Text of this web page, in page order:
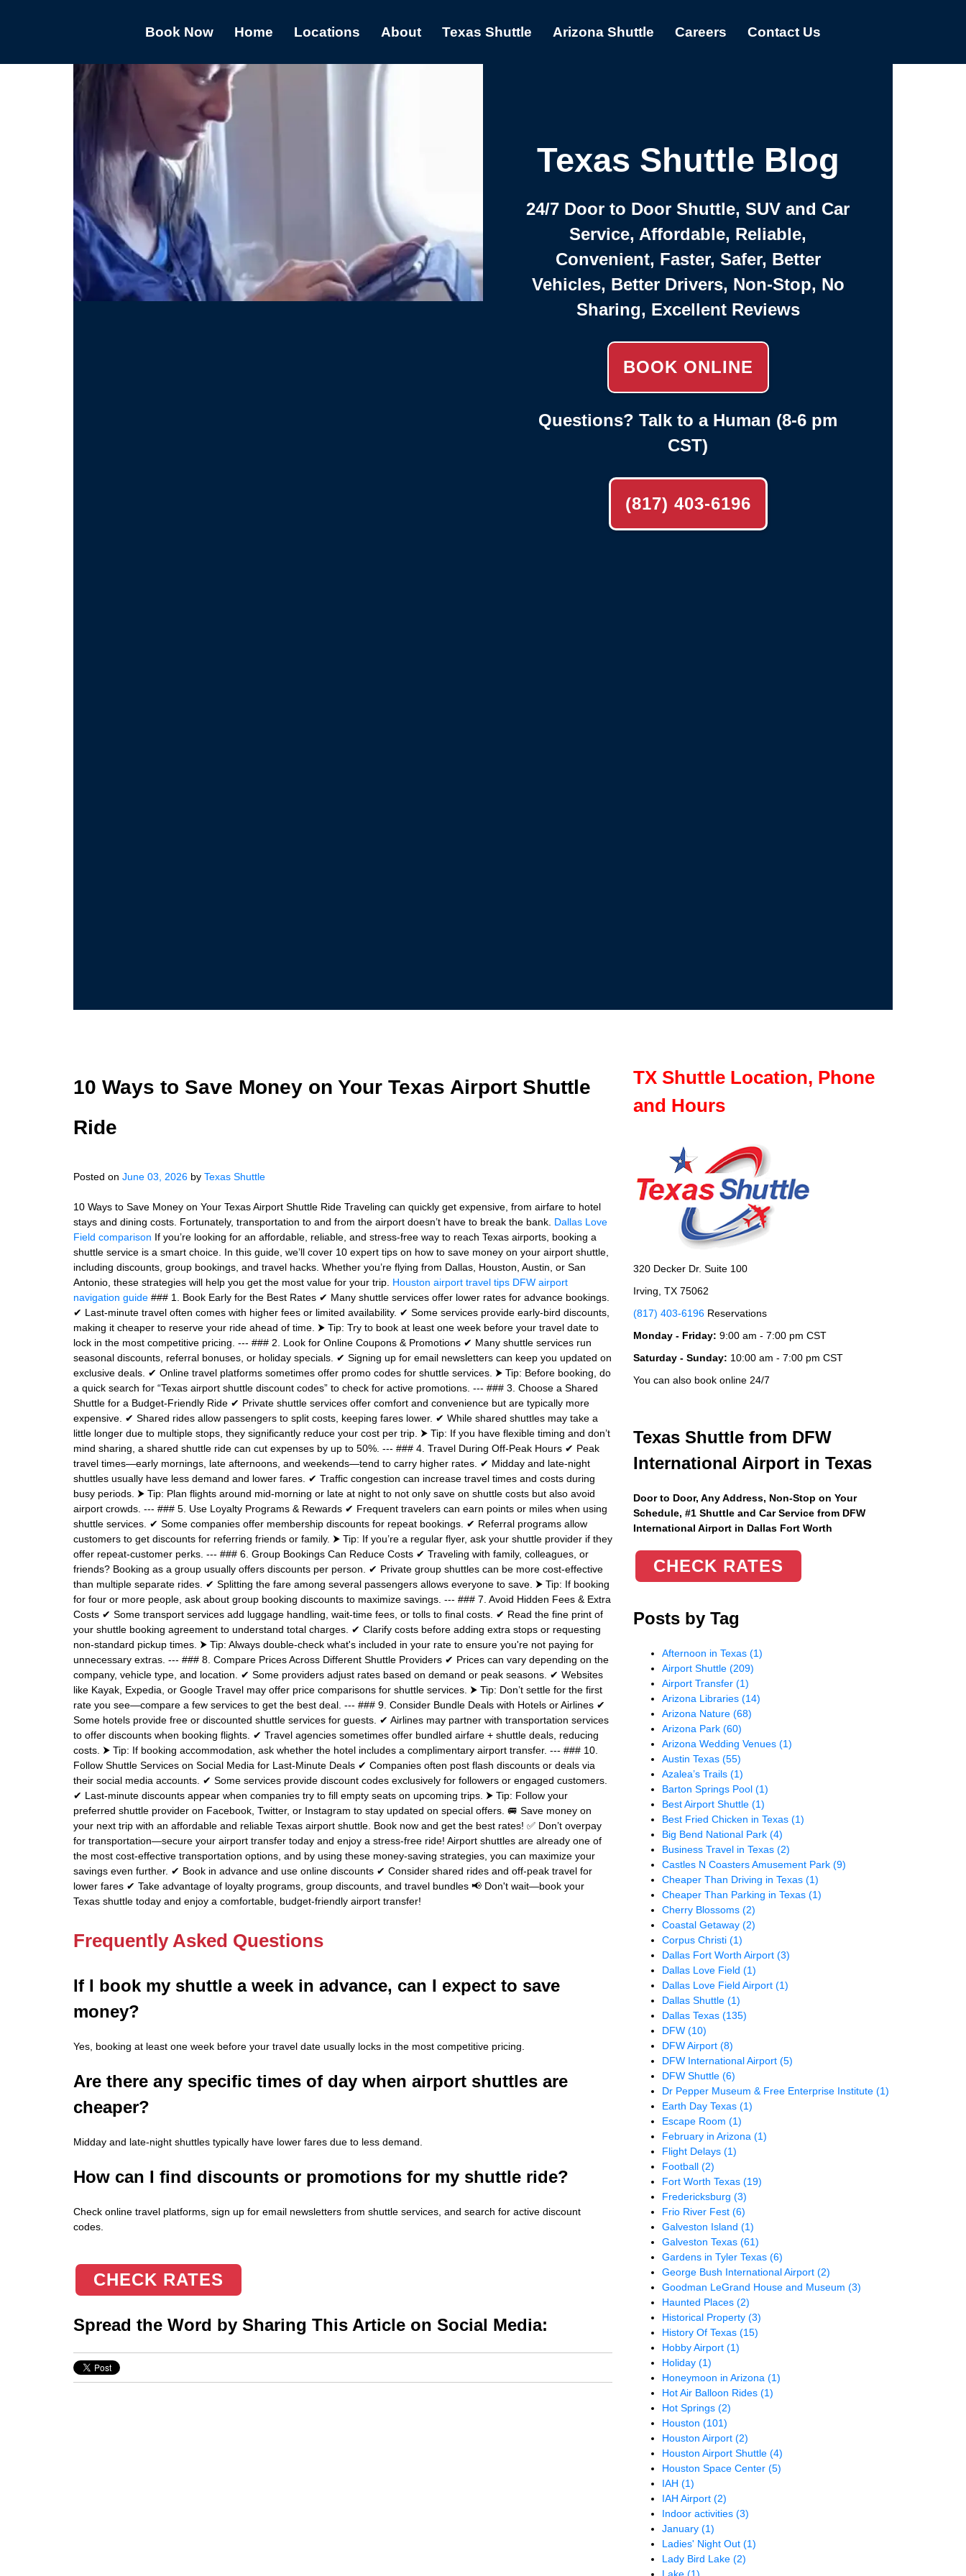
Book Now Home Locations About Texas Shuttle Arizona Shuttle Careers Contact Us
Texas Shuttle Blog
24/7 Door to Door Shuttle, SUV and Car
Service, Affordable, Reliable,
Convenient, Faster, Safer, Better
Vehicles, Better Drivers, Non-Stop, No
Sharing, Excellent Reviews
BOOK ONLINE
Questions? Talk to a Human (8-6 pm
CST)
(817) 403-6196
10 Ways to Save Money on Your Texas Airport Shuttle
Ride
Posted on June 03, 2026 by Texas Shuttle
10 Ways to Save Money on Your Texas Airport Shuttle Ride Traveling can quickly get expensive, from airfare to hotel
stays and dining costs. Fortunately, transportation to and from the airport doesn’t have to break the bank. Dallas Love
Field comparison If you’re looking for an affordable, reliable, and stress-free way to reach Texas airports, booking a
shuttle service is a smart choice. In this guide, we’ll cover 10 expert tips on how to save money on your airport shuttle,
including discounts, group bookings, and travel hacks. Whether you’re flying from Dallas, Houston, Austin, or San
Antonio, these strategies will help you get the most value for your trip. Houston airport travel tips DFW airport
navigation guide ### 1. Book Early for the Best Rates ✔ Many shuttle services offer lower rates for advance bookings.
✔ Last-minute travel often comes with higher fees or limited availability. ✔ Some services provide early-bird discounts,
making it cheaper to reserve your ride ahead of time. ⮞ Tip: Try to book at least one week before your travel date to
lock in the most competitive pricing. --- ### 2. Look for Online Coupons & Promotions ✔ Many shuttle services run
seasonal discounts, referral bonuses, or holiday specials. ✔ Signing up for email newsletters can keep you updated on
exclusive deals. ✔ Online travel platforms sometimes offer promo codes for shuttle services. ⮞ Tip: Before booking, do
a quick search for “Texas airport shuttle discount codes” to check for active promotions. --- ### 3. Choose a Shared
Shuttle for a Budget-Friendly Ride ✔ Private shuttle services offer comfort and convenience but are typically more
expensive. ✔ Shared rides allow passengers to split costs, keeping fares lower. ✔ While shared shuttles may take a
little longer due to multiple stops, they significantly reduce your cost per trip. ⮞ Tip: If you have flexible timing and don’t
mind sharing, a shared shuttle ride can cut expenses by up to 50%. --- ### 4. Travel During Off-Peak Hours ✔ Peak
travel times—early mornings, late afternoons, and weekends—tend to carry higher rates. ✔ Midday and late-night
shuttles usually have less demand and lower fares. ✔ Traffic congestion can increase travel times and costs during
busy periods. ⮞ Tip: Plan flights around mid-morning or late at night to not only save on shuttle costs but also avoid
airport crowds. --- ### 5. Use Loyalty Programs & Rewards ✔ Frequent travelers can earn points or miles when using
shuttle services. ✔ Some companies offer membership discounts for repeat bookings. ✔ Referral programs allow
customers to get discounts for referring friends or family. ⮞ Tip: If you’re a regular flyer, ask your shuttle provider if they
offer repeat-customer perks. --- ### 6. Group Bookings Can Reduce Costs ✔ Traveling with family, colleagues, or
friends? Booking as a group usually offers discounts per person. ✔ Private group shuttles can be more cost-effective
than multiple separate rides. ✔ Splitting the fare among several passengers allows everyone to save. ⮞ Tip: If booking
for four or more people, ask about group booking discounts to maximize savings. --- ### 7. Avoid Hidden Fees & Extra
Costs ✔ Some transport services add luggage handling, wait-time fees, or tolls to final costs. ✔ Read the fine print of
your shuttle booking agreement to understand total charges. ✔ Clarify costs before adding extra stops or requesting
non-standard pickup times. ⮞ Tip: Always double-check what's included in your rate to ensure you're not paying for
unnecessary extras. --- ### 8. Compare Prices Across Different Shuttle Providers ✔ Prices can vary depending on the
company, vehicle type, and location. ✔ Some providers adjust rates based on demand or peak seasons. ✔ Websites
like Kayak, Expedia, or Google Travel may offer price comparisons for shuttle services. ⮞ Tip: Don’t settle for the first
rate you see—compare a few services to get the best deal. --- ### 9. Consider Bundle Deals with Hotels or Airlines ✔
Some hotels provide free or discounted shuttle services for guests. ✔ Airlines may partner with transportation services
to offer discounts when booking flights. ✔ Travel agencies sometimes offer bundled airfare + shuttle deals, reducing
costs. ⮞ Tip: If booking accommodation, ask whether the hotel includes a complimentary airport transfer. --- ### 10.
Follow Shuttle Services on Social Media for Last-Minute Deals ✔ Companies often post flash discounts or deals via
their social media accounts. ✔ Some services provide discount codes exclusively for followers or engaged customers.
✔ Last-minute discounts appear when companies try to fill empty seats on upcoming trips. ⮞ Tip: Follow your
preferred shuttle provider on Facebook, Twitter, or Instagram to stay updated on special offers. 🚐 Save money on
your next trip with an affordable and reliable Texas airport shuttle. Book now and get the best rates! ✅ Don’t overpay
for transportation—secure your airport transfer today and enjoy a stress-free ride! Airport shuttles are already one of
the most cost-effective transportation options, and by using these money-saving strategies, you can maximize your
savings even further. ✔ Book in advance and use online discounts ✔ Consider shared rides and off-peak travel for
lower fares ✔ Take advantage of loyalty programs, group discounts, and travel bundles 📢 Don't wait—book your
Texas shuttle today and enjoy a comfortable, budget-friendly airport transfer!
Frequently Asked Questions
If I book my shuttle a week in advance, can I expect to save
money?
Yes, booking at least one week before your travel date usually locks in the most competitive pricing.
Are there any specific times of day when airport shuttles are
cheaper?
Midday and late-night shuttles typically have lower fares due to less demand.
How can I find discounts or promotions for my shuttle ride?
Check online travel platforms, sign up for email newsletters from shuttle services, and search for active discount
codes.
CHECK RATES
Spread the Word by Sharing This Article on Social Media:
TX Shuttle Location, Phone
and Hours
320 Decker Dr. Suite 100
Irving, TX 75062
(817) 403-6196 Reservations
Monday - Friday: 9:00 am - 7:00 pm CST
Saturday - Sunday: 10:00 am - 7:00 pm CST
You can also book online 24/7
Texas Shuttle from DFW
International Airport in Texas
Door to Door, Any Address, Non-Stop on Your
Schedule, #1 Shuttle and Car Service from DFW
International Airport in Dallas Fort Worth
CHECK RATES
Posts by Tag
Afternoon in Texas(1)
Airport Shuttle(209)
Airport Transfer(1)
Arizona Libraries(14)
Arizona Nature(68)
Arizona Park(60)
Arizona Wedding Venues(1)
Austin Texas(55)
Azalea’s Trails(1)
Barton Springs Pool(1)
Best Airport Shuttle(1)
Best Fried Chicken in Texas(1)
Big Bend National Park(4)
Business Travel in Texas(2)
Castles N Coasters Amusement Park(9)
Cheaper Than Driving in Texas(1)
Cheaper Than Parking in Texas(1)
Cherry Blossoms(2)
Coastal Getaway(2)
Corpus Christi(1)
Dallas Fort Worth Airport(3)
Dallas Love Field(1)
Dallas Love Field Airport(1)
Dallas Shuttle(1)
Dallas Texas(135)
DFW(10)
DFW Airport(8)
DFW International Airport(5)
DFW Shuttle(6)
Dr Pepper Museum & Free Enterprise Institute(1)
Earth Day Texas(1)
Escape Room(1)
February in Arizona(1)
Flight Delays(1)
Football(2)
Fort Worth Texas(19)
Fredericksburg(3)
Frio River Fest(6)
Galveston Island(1)
Galveston Texas(61)
Gardens in Tyler Texas(6)
George Bush International Airport(2)
Goodman LeGrand House and Museum(3)
Haunted Places(2)
Historical Property(3)
History Of Texas(15)
Hobby Airport(1)
Holiday(1)
Honeymoon in Arizona(1)
Hot Air Balloon Rides(1)
Hot Springs(2)
Houston(101)
Houston Airport(2)
Houston Airport Shuttle(4)
Houston Space Center(5)
IAH(1)
IAH Airport(2)
Indoor activities(3)
January(1)
Ladies' Night Out(1)
Lady Bird Lake(2)